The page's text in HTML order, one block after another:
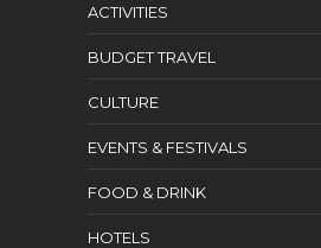
ACTIVITIES
BUDGET TRAVEL
CULTURE
EVENTS & FESTIVALS
FOOD & DRINK
HOTELS